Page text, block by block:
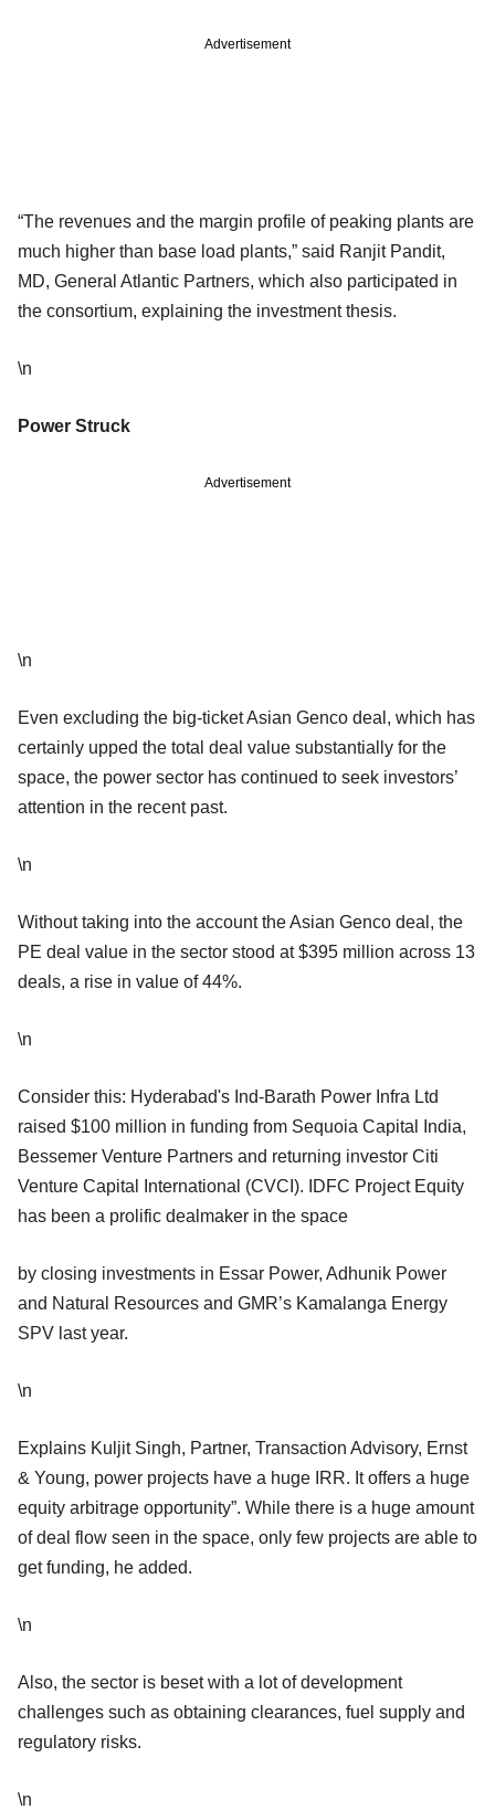
Advertisement
“The revenues and the margin profile of peaking plants are
much higher than base load plants,” said Ranjit Pandit,
MD, General Atlantic Partners, which also participated in
the consortium, explaining the investment thesis.
\n
Power Struck
Advertisement
\n
Even excluding the big-ticket Asian Genco deal, which has
certainly upped the total deal value substantially for the
space, the power sector has continued to seek investors’
attention in the recent past.
\n
Without taking into the account the Asian Genco deal, the
PE deal value in the sector stood at $395 million across 13
deals, a rise in value of 44%.
\n
Consider this: Hyderabad's Ind-Barath Power Infra Ltd
raised $100 million in funding from Sequoia Capital India,
Bessemer Venture Partners and returning investor Citi
Venture Capital International (CVCI). IDFC Project Equity
has been a prolific dealmaker in the space
by closing investments in Essar Power, Adhunik Power
and Natural Resources and GMR’s Kamalanga Energy
SPV last year.
\n
Explains Kuljit Singh, Partner, Transaction Advisory, Ernst
& Young, power projects have a huge IRR. It offers a huge
equity arbitrage opportunity”. While there is a huge amount
of deal flow seen in the space, only few projects are able to
get funding, he added.
\n
Also, the sector is beset with a lot of development
challenges such as obtaining clearances, fuel supply and
regulatory risks.
\n